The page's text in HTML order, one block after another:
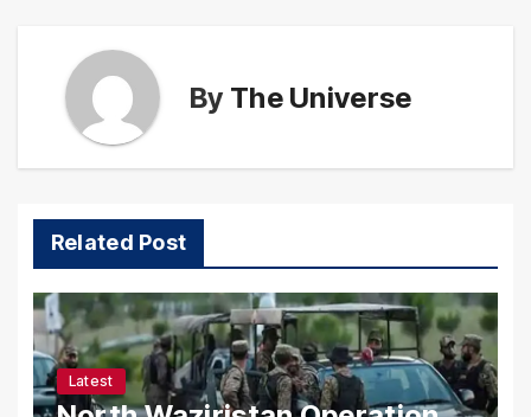
By The Universe
Related Post
Latest